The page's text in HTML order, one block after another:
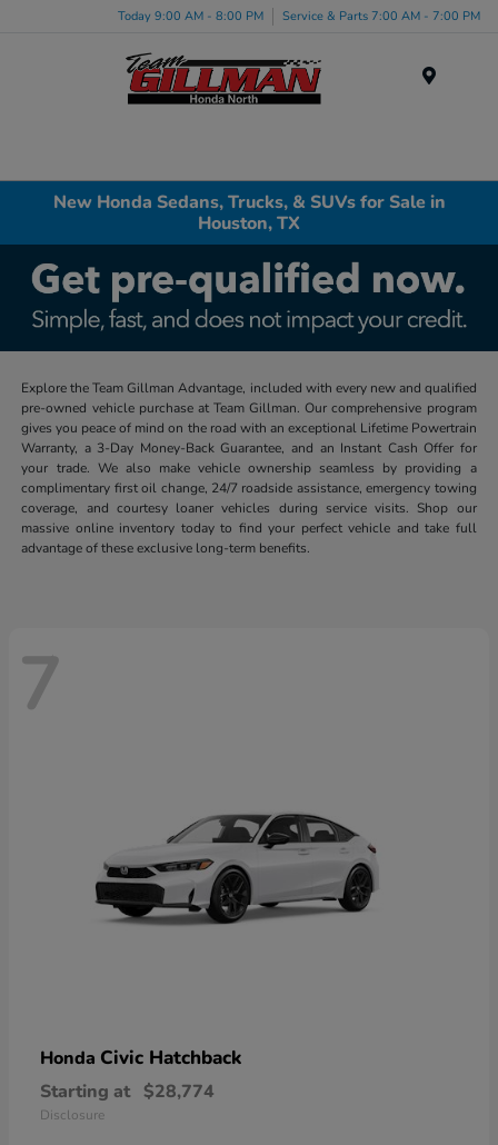
Today 9:00 AM - 8:00 PM Service & Parts 7:00 AM - 7:00 PM
New Honda Sedans, Trucks, & SUVs for Sale in
Houston, TX
Explore the Team Gillman Advantage, included with every new and qualified
pre-owned vehicle purchase at Team Gillman. Our comprehensive program
gives you peace of mind on the road with an exceptional Lifetime Powertrain
Warranty, a 3-Day Money-Back Guarantee, and an Instant Cash Offer for
your trade. We also make vehicle ownership seamless by providing a
complimentary first oil change, 24/7 roadside assistance, emergency towing
coverage, and courtesy loaner vehicles during service visits. Shop our
massive online inventory today to find your perfect vehicle and take full
advantage of these exclusive long-term benefits.
7
Honda Civic Hatchback
Starting at $28,774
Disclosure